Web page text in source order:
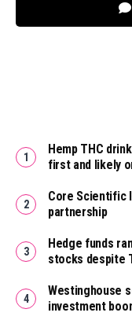
Hemp THC
first and likely
Core Scientific
partnership
Hedge funds
stocks despite
Westinghouse
investment